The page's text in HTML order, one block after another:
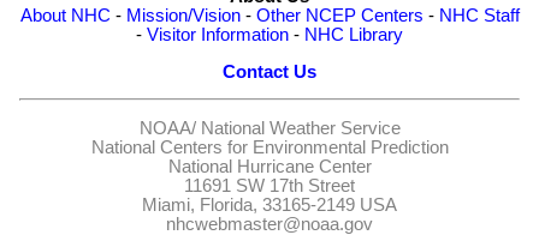
About NHC - Mission/Vision- Other NCEP Centers - NHC Staff
- Visitor Information - NHC Library
Contact Us
NOAA/ National Weather Service
National Centers for Environmental Prediction
National Hurricane Center
11691 SW 17th Street
Miami, Florida, 33165-2149 USA
nhcwebmaster@noaa.gov